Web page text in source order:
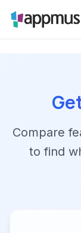
Compare
to find